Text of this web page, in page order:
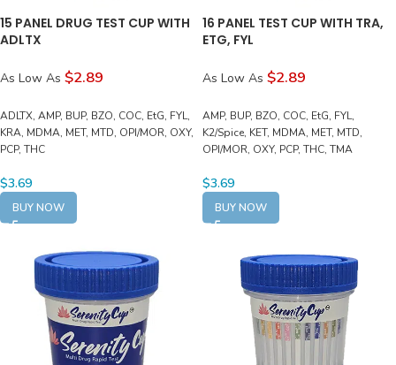
15 PANEL DRUG TEST CUP WITH
ADLTX
As Low As $2.89
ADLTX, AMP, BUP, BZO, COC, EtG, FYL,
KRA, MDMA, MET, MTD, OPI/MOR, OXY,
PCP, THC
$3.69
BUY NOW
16 PANEL TEST CUP WITH TRA,
ETG, FYL
As Low As $2.89
AMP, BUP, BZO, COC, EtG, FYL,
K2/Spice, KET, MDMA, MET, MTD,
OPI/MOR, OXY, PCP, THC, TMA
$3.69
BUY NOW